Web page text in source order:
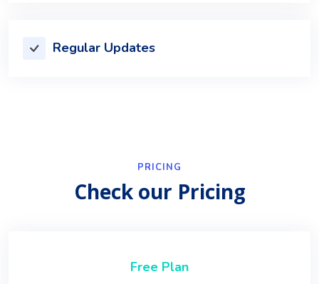
Regular Updates
PRICING
Check our Pricing
Free Plan